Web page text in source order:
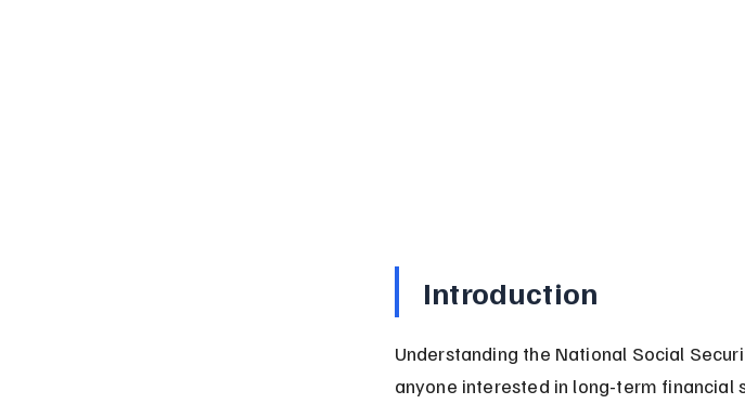
Introduction
Understanding the National Social
anyone interested in long-term financial